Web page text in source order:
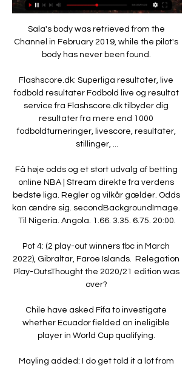
Sala's body was retrieved from the
Channel in February 2019, while the pilot's
body has never been found.
Flashscore.dk: Superliga resultater, live
fodbold resultater Fodbold live og resultat
service fra Flashscore.dk tilbyder dig
resultater fra mere end 1000
fodboldturneringer, livescore, resultater,
stillinger, ...
Få høje odds og et stort udvalg af betting
online NBA | Stream direkte fra verdens
bedste liga. Regler og vilkår gælder. Odds
kan ændre sig. secondBackgroundImage.
Til Nigeria. Angola. 1.66. 3.35. 6.75. 20:00.
Pot 4: (2 play-out winners tbc in March
2022), Gibraltar, Faroe Islands.  Relegation
Play-OutsThought the 2020/21 edition was
over?
Chile have asked Fifa to investigate
whether Ecuador fielded an ineligible
player in World Cup qualifying.
Mayling added: I do get told it a lot from